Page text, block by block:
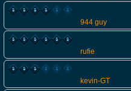
944 guy
rufie
kevin-GT